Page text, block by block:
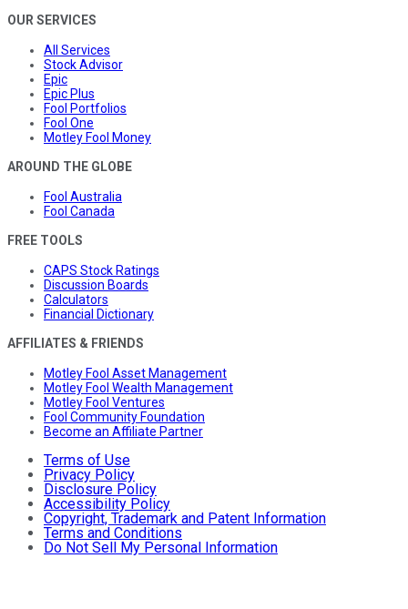
OUR SERVICES
All Services
Stock Advisor
Epic
Epic Plus
Fool Portfolios
Fool One
Motley Fool Money
AROUND THE GLOBE
Fool Australia
Fool Canada
FREE TOOLS
CAPS Stock Ratings
Discussion Boards
Calculators
Financial Dictionary
AFFILIATES & FRIENDS
Motley Fool Asset Management
Motley Fool Wealth Management
Motley Fool Ventures
Fool Community Foundation
Become an Affiliate Partner
Terms of Use
Privacy Policy
Disclosure Policy
Accessibility Policy
Copyright, Trademark and Patent Information
Terms and Conditions
Do Not Sell My Personal Information